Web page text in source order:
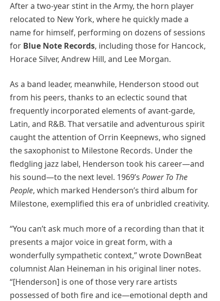
After a two-year stint in the Army, the horn player
relocated to New York, where he quickly made a
name for himself, performing on dozens of sessions
for Blue Note Records, including those for Hancock,
Horace Silver, Andrew Hill, and Lee Morgan.
As a band leader, meanwhile, Henderson stood out
from his peers, thanks to an eclectic sound that
frequently incorporated elements of avant-garde,
Latin, and R&B. That versatile and adventurous spirit
caught the attention of Orrin Keepnews, who signed
the saxophonist to Milestone Records. Under the
fledgling jazz label, Henderson took his career—and
his sound—to the next level. 1969’s Power To The
People, which marked Henderson’s third album for
Milestone, exemplified this era of unbridled creativity.
“You can’t ask much more of a recording than that it
presents a major voice in great form, with a
wonderfully sympathetic context,” wrote DownBeat
columnist Alan Heineman in his original liner notes.
“[Henderson] is one of those very rare artists
possessed of both fire and ice—emotional depth and